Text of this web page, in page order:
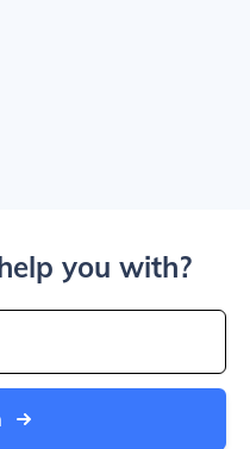
you with?